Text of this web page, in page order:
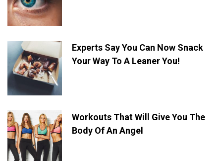
Experts Say You Can Now Snack
Your Way To A Leaner You!
Workouts That Will Give You The
Body Of An Angel